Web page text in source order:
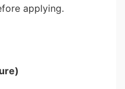
applying.